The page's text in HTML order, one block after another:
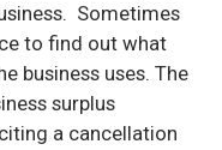
Sometimes
to find out what
business uses. The
surplus
a cancellation